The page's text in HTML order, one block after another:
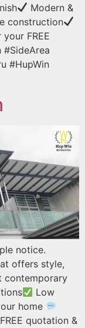
Modern &
construction
FREE
#HupWin
notice.
offers style,
contemporary
Low
home
quotation &